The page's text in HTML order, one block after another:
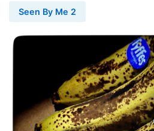
Seen By Me 2